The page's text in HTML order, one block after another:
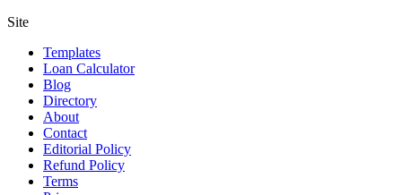
Site
Templates
Loan Calculator
Blog
Directory
About
Contact
Editorial Policy
Refund Policy
Terms